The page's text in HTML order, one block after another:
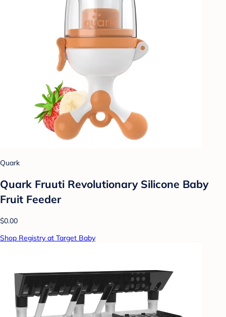
Quark
Quark Fruuti Revolutionary Silicone Baby
Fruit Feeder
$0.00
Shop Registry at Target Baby